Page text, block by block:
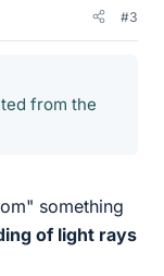
#3
from the
something
of light rays